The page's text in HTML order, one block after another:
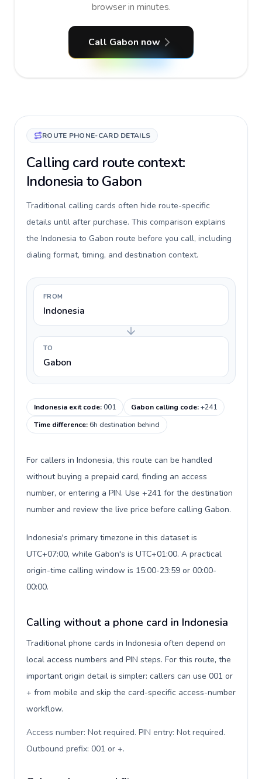
browser in minutes.
Call Gabon now
ROUTE PHONE-CARD DETAILS
Calling card route context:
Indonesia to Gabon
Traditional calling cards often hide route-specific
details until after purchase. This comparison explains
the Indonesia to Gabon route before you call, including
dialing format, timing, and destination context.
FROM
Indonesia
TO
Gabon
Indonesia exit code:001 Gabon calling code:+241
Time difference:6h destination behind
For callers in Indonesia, this route can be handled
without buying a prepaid card, finding an access
number, or entering a PIN. Use +241 for the destination
number and review the live price before calling Gabon.
Indonesia's primary timezone in this dataset is
UTC+07:00, while Gabon's is UTC+01:00. A practical
origin-time calling window is 15:00-23:59 or 00:00-
00:00.
Calling without a phone card in Indonesia
Traditional phone cards in Indonesia often depend on
local access numbers and PIN steps. For this route, the
important origin detail is simpler: callers can use 001 or
+ from mobile and skip the card-specific access-number
workflow.
Access number: Not required. PIN entry: Not required.
Outbound prefix: 001 or +.